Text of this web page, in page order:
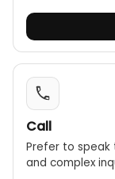
Call
Prefer to speak
and complex